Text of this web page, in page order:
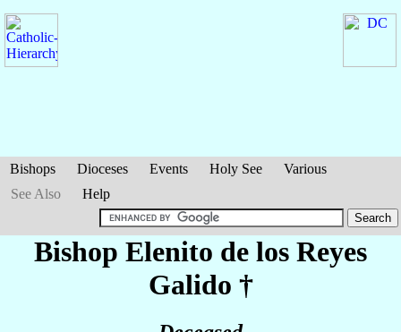
Bishops Dioceses Events Holy See
Various
See Also
Help
Bishop Elenito de los Reyes
Galido †